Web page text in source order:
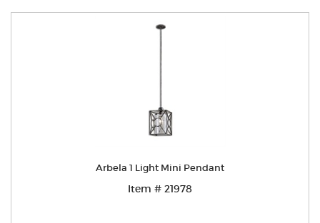
Arbela 1 Light Mini Pendant
Item # 21978